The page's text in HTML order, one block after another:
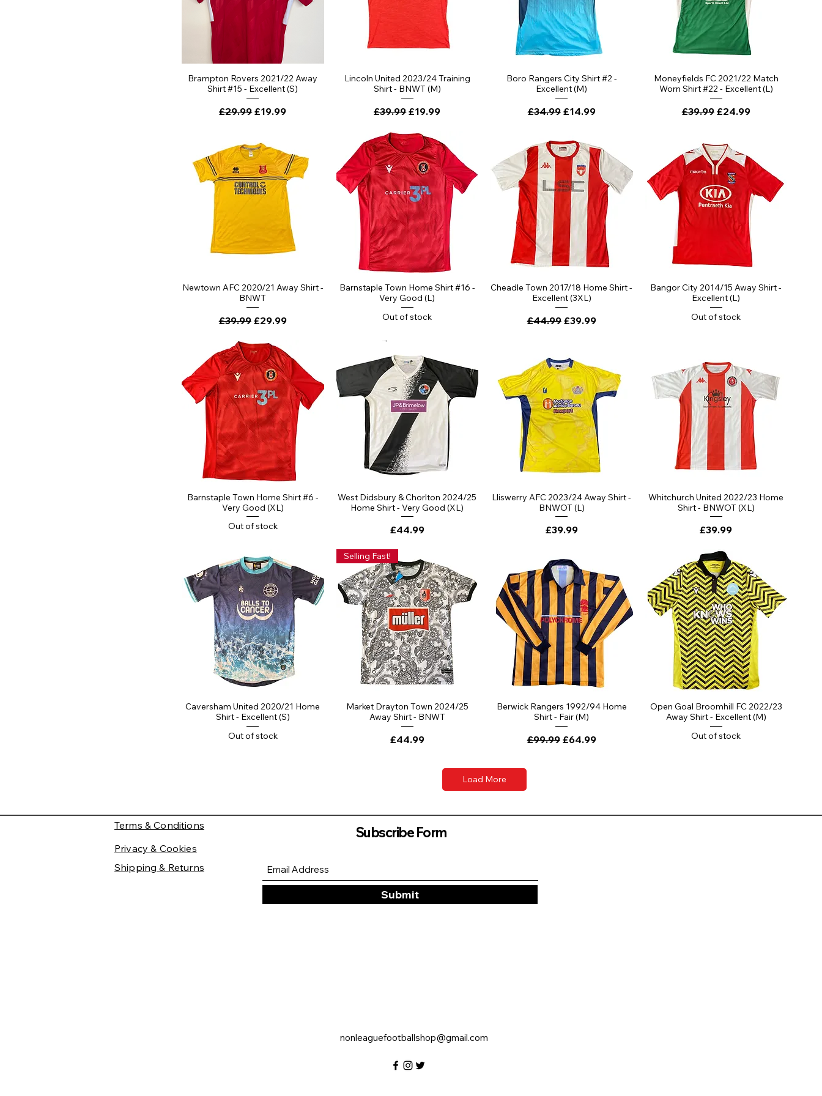
Brampton Rovers 2021/22 Away
Shirt #15 - Excellent (S)
Regular Price
£29.99Sale Price
£19.99
Lincoln United 2023/24 Training
Shirt - BNWT (M)
Regular Price
£39.99Sale Price
£19.99
Boro Rangers City Shirt #2 -
Excellent (M)
Regular Price
£34.99 Sale Price
£14.99
Moneyfields FC 2021/22 Match
Worn Shirt #22 - Excellent (L)
Regular Price
£39.99 Sale Price
£24.99
Newtown AFC 2020/21 Away Shirt -
BNWT
Regular Price
£39.99 Sale Price
£29.99
Barnstaple Town Home Shirt #16 -
Very Good (L)
Out of stock
Cheadle Town 2017/18 Home Shirt -
Excellent (3XL)
Regular Price
£44.99 Sale Price
£39.99
Bangor City 2014/15 Away Shirt -
Excellent (L)
Out of stock
Barnstaple Town Home Shirt #6 -
Very Good (XL)
Out of stock
West Didsbury & Chorlton 2024/25
Home Shirt - Very Good (XL)
Price
£44.99
Lliswerry AFC 2023/24 Away Shirt -
BNWOT (L)
Price
£39.99
Whitchurch United 2022/23 Home
Shirt - BNWOT (XL)
Price
£39.99
Caversham United 2020/21 Home
Shirt - Excellent (S)
Out of stock
Selling Fast!
Market Drayton Town 2024/25
Away Shirt - BNWT
Price
£44.99
Berwick Rangers 1992/94 Home
Shirt - Fair (M)
Regular Price
£99.99 Sale Price
£64.99
Open Goal Broomhill FC 2022/23
Away Shirt - Excellent (M)
Out of stock
Load More
Terms & Conditions
Privacy & Cookies
Shipping & Returns
Subscribe Form
Submit
nonleaguefootballshop@gmail.com